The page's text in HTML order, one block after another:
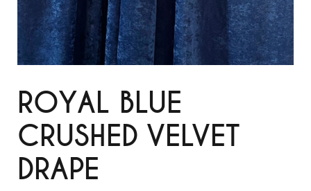
ROYAL BLUE
CRUSHED VELVET
DRAPE